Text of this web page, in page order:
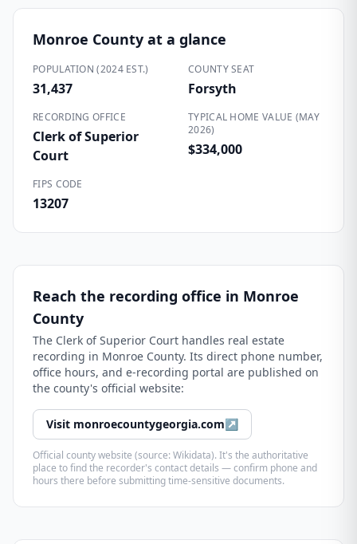
Monroe County at a glance
POPULATION (2024 EST.)
31,437
COUNTY SEAT
Forsyth
RECORDING OFFICE
Clerk of Superior
Court
TYPICAL HOME VALUE (MAY
2026)
$334,000
FIPS CODE
13207
Reach the recording office in Monroe
County
The Clerk of Superior Court handles real estate
recording in Monroe County. Its direct phone number,
office hours, and e-recording portal are published on
the county's official website:
Visit monroecountygeorgia.com↗
Official county website (source: Wikidata). It's the authoritative
place to find the recorder's contact details — confirm phone and
hours there before submitting time-sensitive documents.